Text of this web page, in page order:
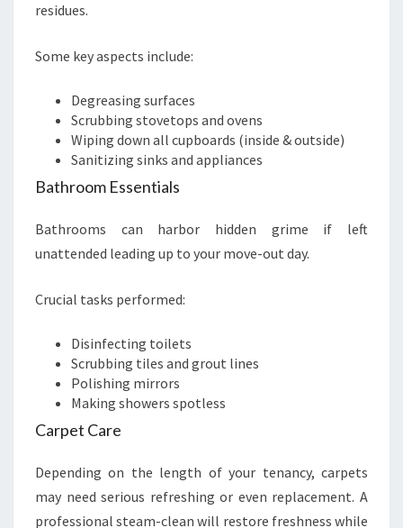
residues.
Some key aspects include:
Degreasing surfaces
Scrubbing stovetops and ovens
Wiping down all cupboards (inside & outside)
Sanitizing sinks and appliances
Bathroom Essentials
Bathrooms can harbor hidden grime if left
unattended leading up to your move-out day.
Crucial tasks performed:
Disinfecting toilets
Scrubbing tiles and grout lines
Polishing mirrors
Making showers spotless
Carpet Care
Depending on the length of your tenancy, carpets
may need serious refreshing or even replacement. A
professional steam-clean will restore freshness while